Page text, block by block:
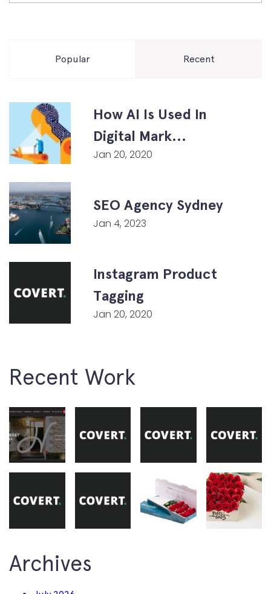
Popular Recent
How AI Is Used In
Digital Mark...
Jan 20, 2020
SEO Agency Sydney
Jan 4, 2023
Instagram Product
Tagging
Jan 20, 2020
Recent Work
Archives